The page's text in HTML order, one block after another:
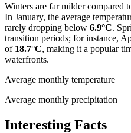
Winters are far milder compared
In January, the average
rarely dropping below 6.9°C.
transition periods; for instance,
of 18.7°C, making it a popular
waterfronts.
Average monthly temperature
Average monthly precipitation
Interesting Facts